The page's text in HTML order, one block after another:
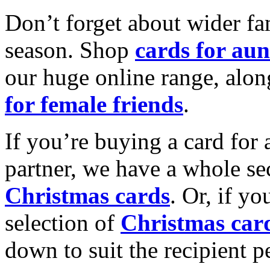
Don’t forget about wider
season. Shop cards for
our huge online range,
for female friends.
If you’re buying a card for
partner, we have a whole
Christmas cards. Or, if
selection of Christmas
down to suit the recipient